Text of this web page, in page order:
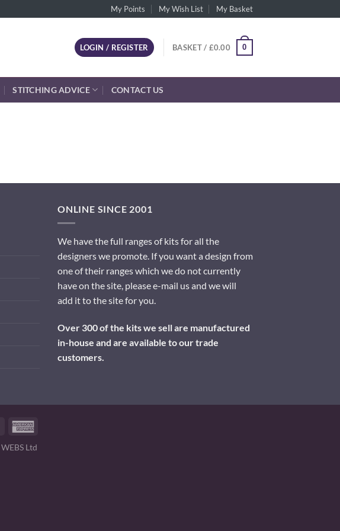
My Points My Wish List My Basket
LOGIN / REGISTER BASKET / £0.00 0
STITCHING ADVICE CONTACT US
ONLINE SINCE 2001
We have the full ranges of kits for all the
designers we promote. If you want a design from
one of their ranges which we do not currently
have on the site, please e-mail us and we will
add it to the site for you.
Over 300 of the kits we sell are manufactured
in-house and are available to our trade
customers.
MasterCard
WEBS Ltd